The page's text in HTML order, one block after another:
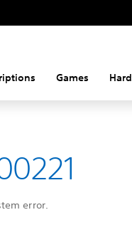
Games
error.